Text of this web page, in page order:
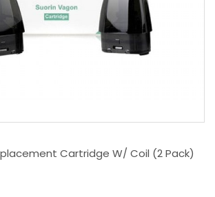
Cartridge W/ Coil (2 Pack)